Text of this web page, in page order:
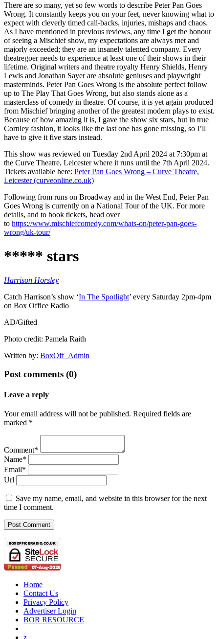
There are so many, yet so few words to describe Peter Pan Goes
Wrong. It constantly keeps you on your feet, never knowing what to
expect with cleverly timed call-backs, injuries, mishaps and chaos.
As I have mentioned in previous reviews, any time I get the honour
of seeing a Mischief show, my expectations are always met and
majorly exceeded; they are an insanely talented company. Every
theatregoer needs to experience at least one of their shows in their
lifetime. Original writers and theatre royalty Henry Shields, Henry
Lewis and Jonathan Sayer are absolute geniuses and playwright
masterminds. Peter Pan Goes Wrong is the absolute perfect follow
up to The Play That Goes Wrong, but also stands alone as a
masterclass of comedy in theatre. Of course, it is yet again produced
from Mischief bringing another of the greatest modern plays to exist.
Because of how amazing it is, I gave the show six stars, but in true
Cornley fashion, it looks like the last one has gone missing, so I’ll
have to give it five stars instead.
This show was reviewed on Tuesday 2nd April 2024 at 7:30pm at
the Curve Theatre, Leicester where it runs until the 7th April 2024.
Tickets available here: Peter Pan Goes Wrong – Curve Theatre,
Leicester (curveonline.co.uk)
Following from runs on Broadway and in the West End, Peter Pan
Goes Wrong is currently on a National Tour of the UK. For more
details, and to book tickets, head over
to https://www.mischiefcomedy.com/whats-on/peter-pan-goes-
wrong/uk-tour/
***** stars
Harrison Horsley
Catch Harrison’s show ‘In The Spotlight’ every Saturday 2pm-4pm
on Box Office Radio
AD/Gifted
Photo credit: Pamela Raith
Written by: BoxOff_Admin
Post comments (0)
Leave a reply
Your email address will not be published. Required fields are
marked *
Comment*
Name*
Email*
Url
Save my name, email, and website in this browser for the next
time I comment.
Home
Contact Us
Privacy Policy
Advertiser Login
BOR RESOURCE